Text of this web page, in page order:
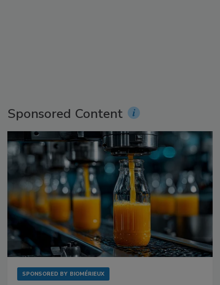
Sponsored Content
SPONSORED BY BIOMÉRIEUX